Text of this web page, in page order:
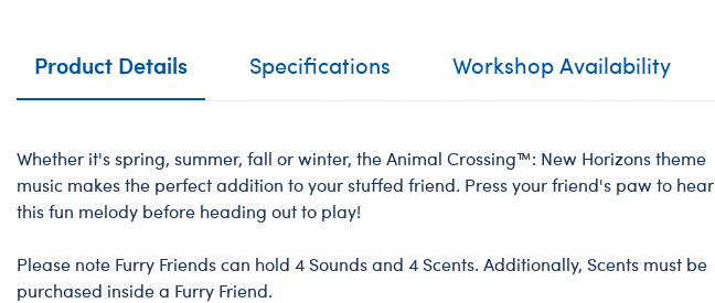
Product Details Specifications Workshop Availability
Whether it's spring, summer, fall or winter, the Animal Crossing™: New Horizons theme
music makes the perfect addition to your stuffed friend. Press your friend's paw to hear
this fun melody before heading out to play!
Please note Furry Friends can hold 4 Sounds and 4 Scents. Additionally, Scents must be
purchased inside a Furry Friend.